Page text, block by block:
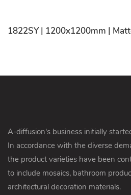
1822SY | 1200x1200mm |
A-diffusion's business initially
In accordance with the diverse
the product varieties have been
to include mosaics, bathroom
architectural decoration materials.